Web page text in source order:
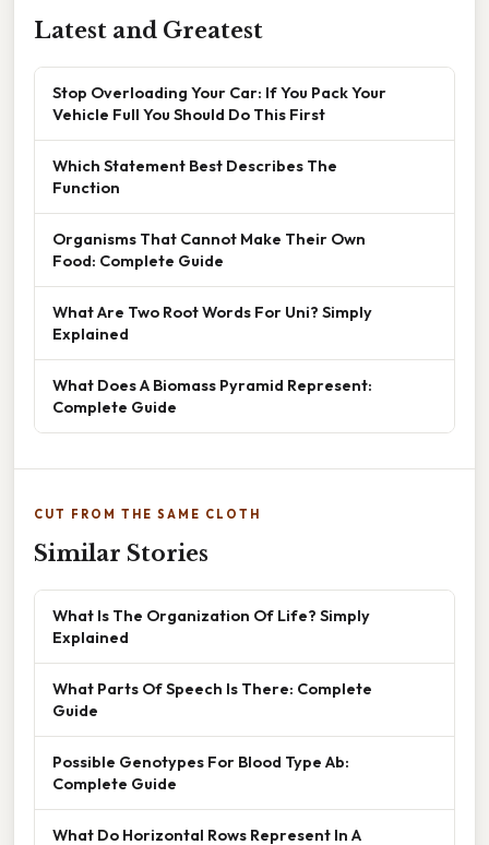
Latest and Greatest
Stop Overloading Your Car: If You Pack Your
Vehicle Full You Should Do This First
Which Statement Best Describes The
Function
Organisms That Cannot Make Their Own
Food: Complete Guide
What Are Two Root Words For Uni? Simply
Explained
What Does A Biomass Pyramid Represent:
Complete Guide
CUT FROM THE SAME CLOTH
Similar Stories
What Is The Organization Of Life? Simply
Explained
What Parts Of Speech Is There: Complete
Guide
Possible Genotypes For Blood Type Ab:
Complete Guide
What Do Horizontal Rows Represent In A